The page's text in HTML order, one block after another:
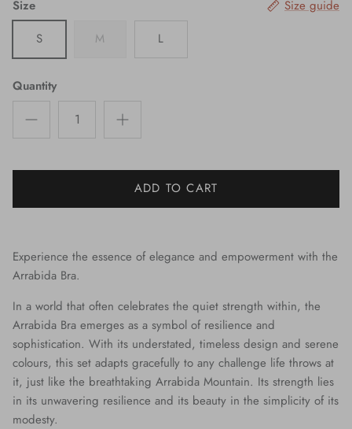
Size
Size guide
S
M L
Quantity
ADD TO CART
Experience the essence of elegance and empowerment with the
Arrabida Bra.
In a world that often celebrates the quiet strength within, the
Arrabida Bra emerges as a symbol of resilience and
sophistication. With its understated, timeless design and serene
colours, this set adapts gracefully to any challenge life throws at
it, just like the breathtaking Arrabida Mountain. Its strength lies
in its unwavering resilience and its beauty in the simplicity of its
modesty.